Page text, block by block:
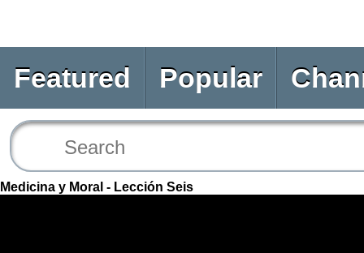
Featured Popular
Medicina y Moral - Lección Seis